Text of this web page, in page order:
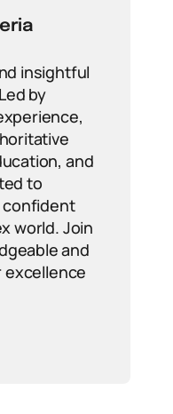
insightful
by
and
to
confident
world. Join
and
excellence